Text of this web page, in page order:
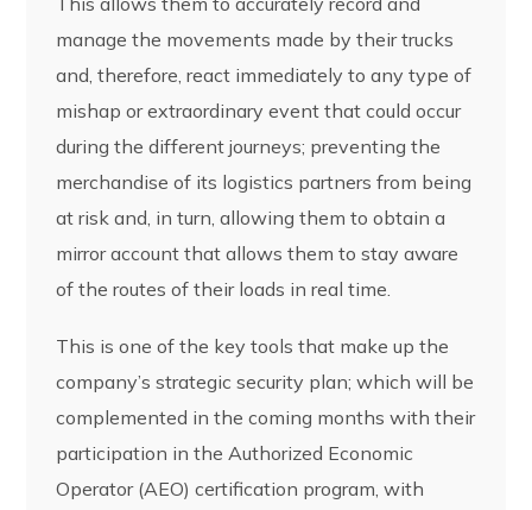
manage the movements made by their trucks
and, therefore, react immediately to any type of
mishap or extraordinary event that could occur
during the different journeys; preventing the
merchandise of its logistics partners from being
at risk and, in turn, allowing them to obtain a
mirror account that allows them to stay aware
of the routes of their loads in real time.
This is one of the key tools that make up the
company’s strategic security plan; which will be
complemented in the coming months with their
participation in the Authorized Economic
Operator (AEO) certification program, with